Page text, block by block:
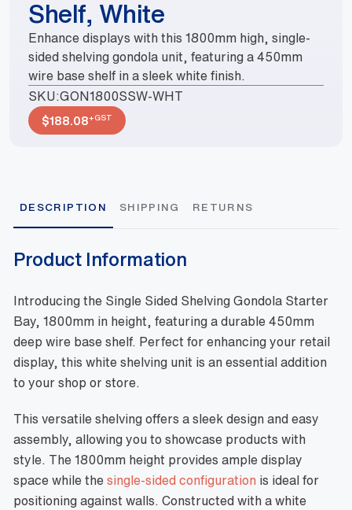
Shelf, White
Enhance displays with this 1800mm high, single-
sided shelving gondola unit, featuring a 450mm
wire base shelf in a sleek white finish.
SKU:GON1800SSW-WHT
$188.08+GST
DESCRIPTION SHIPPING RETURNS
Product Information
Introducing the Single Sided Shelving Gondola Starter
Bay, 1800mm in height, featuring a durable 450mm
deep wire base shelf. Perfect for enhancing your retail
display, this white shelving unit is an essential addition
to your shop or store.
This versatile shelving offers a sleek design and easy
assembly, allowing you to showcase products with
style. The 1800mm height provides ample display
space while the single-sided configuration is ideal for
positioning against walls. Constructed with a white